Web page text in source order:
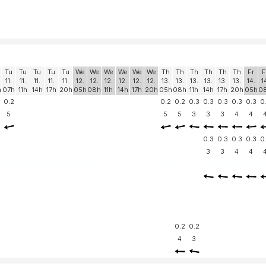
Tu
11.
07h
Tu
11.
11h
Tu
11.
14h
Tu
11.
17h
Tu
11.
20h
We
12.
05h
We
12.
08h
We
12.
11h
We
12.
14h
We
12.
17h
We
12.
20h
Th
13.
05h
Th
13.
08h
Th
13.
11h
Th
13.
14h
Th
13.
17h
Th
13.
20h
Fr
14.
05h
0.2 0.2 0.2 0.3 0.3 0.3 0.3 0.3
5 5 5 3 3 3 4 4
0.3 0.3 0.3 0.3
3 3 4 4
0.2 0.2
4 3